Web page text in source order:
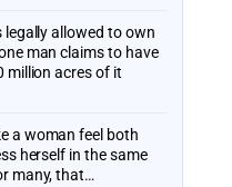
legally allowed to own
man claims to have
million acres of it
a woman feel both
herself in the same
many, that